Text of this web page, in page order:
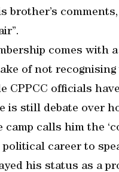
brother’s
comes with
of not recognising
CPPCC officials
is still debate over
camp calls him the
political career to
his status as a